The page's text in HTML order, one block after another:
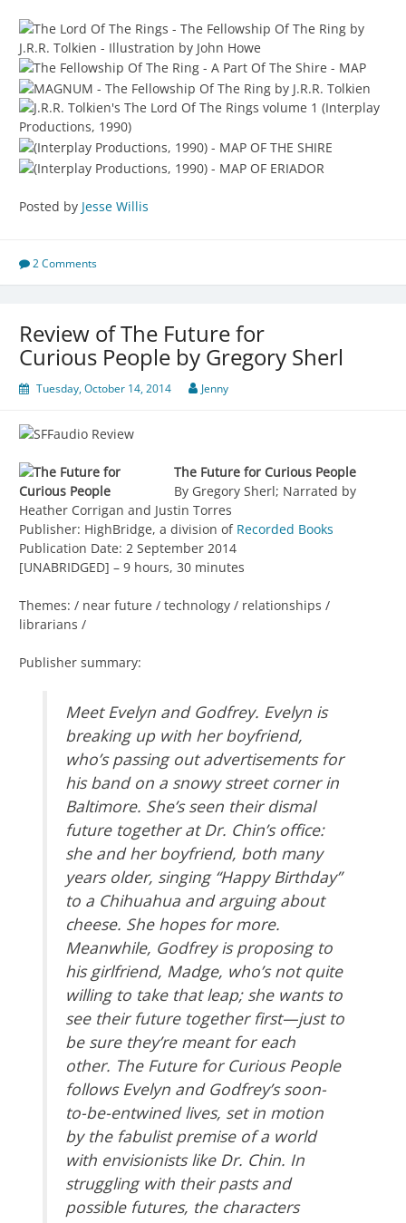
Posted by Jesse Willis
2 Comments
Review of The Future for
Curious People by Gregory Sherl
Tuesday, October 14, 2014 Jenny
The Future for Curious People
By Gregory Sherl; Narrated by
Heather Corrigan and Justin Torres
Publisher: HighBridge, a division of Recorded Books
Publication Date: 2 September 2014
[UNABRIDGED] – 9 hours, 30 minutes
Themes: / near future / technology / relationships /
librarians /
Publisher summary:
Meet Evelyn and Godfrey. Evelyn is
breaking up with her boyfriend,
who’s passing out advertisements for
his band on a snowy street corner in
Baltimore. She’s seen their dismal
future together at Dr. Chin’s office:
she and her boyfriend, both many
years older, singing “Happy Birthday”
to a Chihuahua and arguing about
cheese. She hopes for more.
Meanwhile, Godfrey is proposing to
his girlfriend, Madge, who’s not quite
willing to take that leap; she wants to
see their future together first—just to
be sure they’re meant for each
other. The Future for Curious People
follows Evelyn and Godfrey’s soon-
to-be-entwined lives, set in motion
by the fabulist premise of a world
with envisionists like Dr. Chin. In
struggling with their pasts and
possible futures, the characters